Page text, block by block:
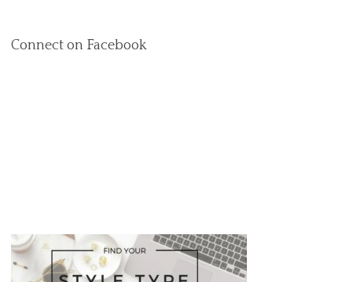
Connect on Facebook